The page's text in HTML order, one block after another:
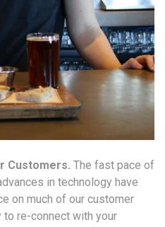
Customers. The fast pace of
in technology have
on much of our customer
to re-connect with your